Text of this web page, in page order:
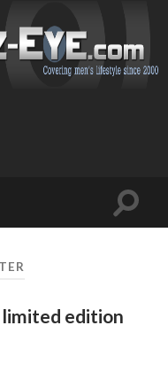
Toggle
edition